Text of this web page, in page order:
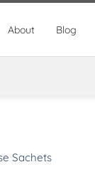
About Blog
Sachets